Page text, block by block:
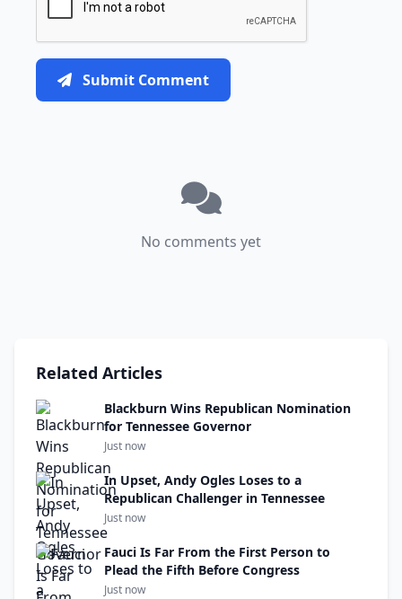
Submit Comment
No comments yet
Related Articles
Blackburn Wins Republican Nomination
for Tennessee Governor
Just now
In Upset, Andy Ogles Loses to a
Republican Challenger in Tennessee
Just now
Fauci Is Far From the First Person to
Plead the Fifth Before Congress
Just now